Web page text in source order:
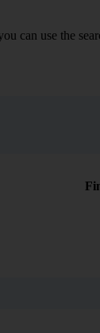
can use the